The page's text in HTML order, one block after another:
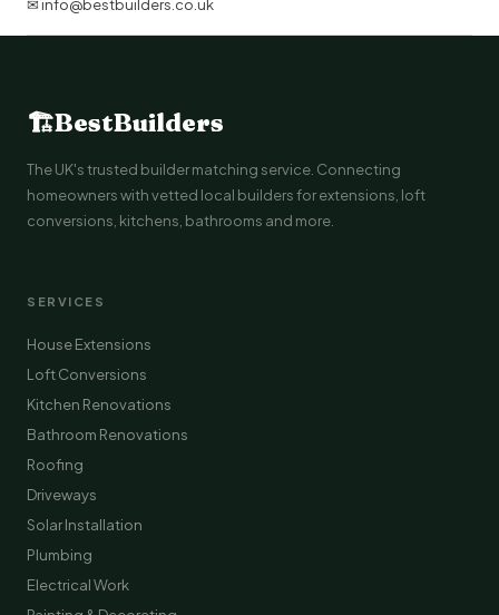
✉ info@bestbuilders.co.uk
🏗BestBuilders
The UK's trusted builder matching service. Connecting
homeowners with vetted local builders for extensions, loft
conversions, kitchens, bathrooms and more.
SERVICES
House Extensions
Loft Conversions
Kitchen Renovations
Bathroom Renovations
Roofing
Driveways
Solar Installation
Plumbing
Electrical Work